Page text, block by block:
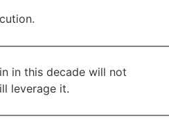
in this decade will not
leverage it.